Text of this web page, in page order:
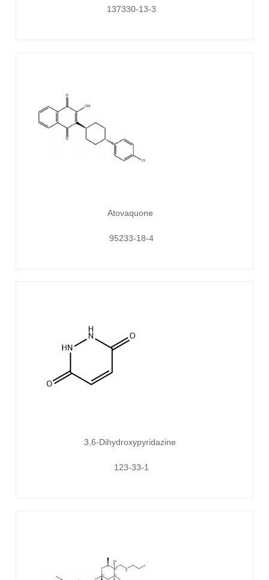
137330-13-3
Atovaquone
95233-18-4
3,6-Dihydroxypyridazine
123-33-1